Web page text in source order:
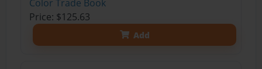
Color Trade Book
Price: $125.63
Add